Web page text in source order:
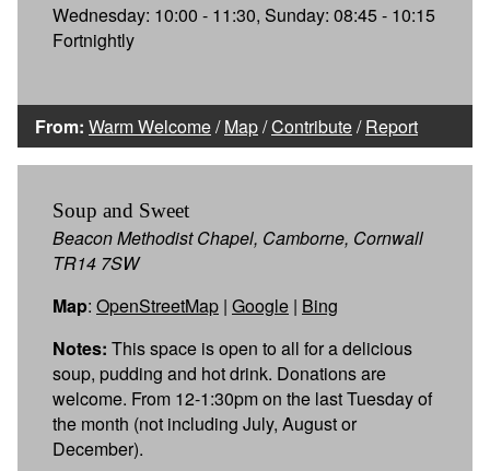
Wednesday: 10:00 - 11:30, Sunday: 08:45 - 10:15
Fortnightly
From: Warm Welcome/Map/Contribute/Report
Soup and Sweet
Beacon Methodist Chapel, Camborne, Cornwall
TR14 7SW
Map: OpenStreetMap | Google | Bing
Notes: This space is open to all for a delicious
soup, pudding and hot drink. Donations are
welcome. From 12-1:30pm on the last Tuesday of
the month (not including July, August or
December).